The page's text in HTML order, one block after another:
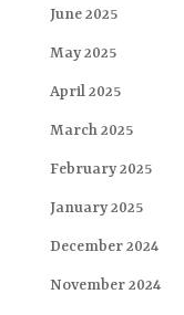
June 2025
May 2025
April 2025
March 2025
February 2025
January 2025
December 2024
November 2024